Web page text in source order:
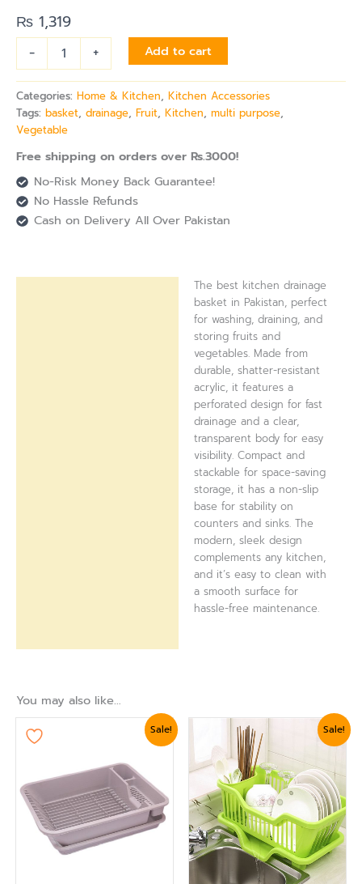
₨ 1,319
-
+ Add to cart
Categories: Home & Kitchen, Kitchen Accessories
Tags: basket, drainage, Fruit, Kitchen, multi purpose,
Vegetable
Free shipping on orders over Rs.3000!
No-Risk Money Back Guarantee!
No Hassle Refunds
Cash on Delivery All Over Pakistan
The best kitchen drainage
basket in Pakistan, perfect
for washing, draining, and
storing fruits and
vegetables. Made from
durable, shatter-resistant
acrylic, it features a
perforated design for fast
drainage and a clear,
transparent body for easy
visibility. Compact and
stackable for space-saving
storage, it has a non-slip
base for stability on
counters and sinks. The
modern, sleek design
complements any kitchen,
and it’s easy to clean with
a smooth surface for
hassle-free maintenance.
You may also like…
Sale!
Original Current
₨ 2,039.
Sale!
Original
price
was:
₨ 3,360.
Current
₨ 3,000.